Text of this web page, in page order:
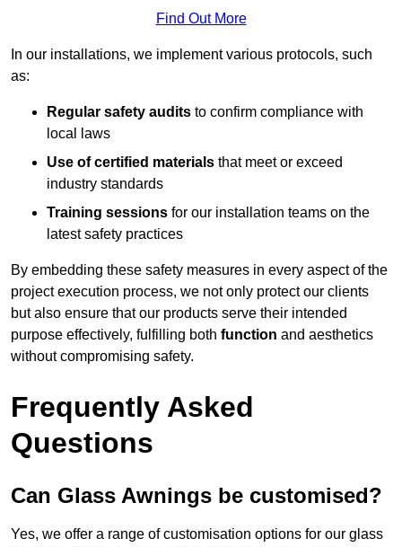
Find Out More
In our installations, we implement various protocols, such
as:
Regular safety audits to confirm compliance with
local laws
Use of certified materials that meet or exceed
industry standards
Training sessions for our installation teams on the
latest safety practices
By embedding these safety measures in every aspect of the
project execution process, we not only protect our clients
but also ensure that our products serve their intended
purpose effectively, fulfilling both function and aesthetics
without compromising safety.
Frequently Asked
Questions
Can Glass Awnings be customised?
Yes, we offer a range of customisation options for our glass